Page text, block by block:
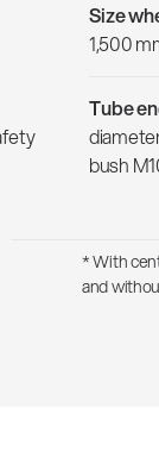
Size
1,500
Tube
bush
* With
and